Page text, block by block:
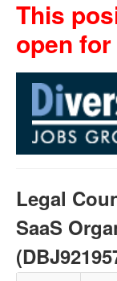
This
open
Legal
SaaS